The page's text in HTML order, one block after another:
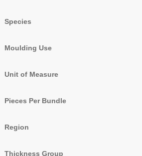
Species
Moulding Use
Unit of Measure
Pieces Per Bundle
Region
Thickness Group